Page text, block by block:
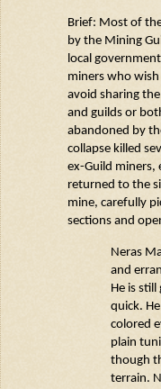
Brief: Most of
by the Mining
local
miners who
avoid sharing
and guilds or
abandoned by
collapse killed
ex-Guild miners,
returned to the
mine, carefully
sections and
Neras
and
He is
quick.
colored
plain
though
terrain.